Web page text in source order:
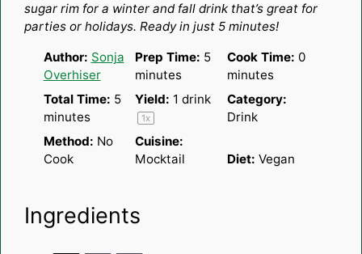
sugar rim for a winter and fall drink that’s great for
parties or holidays. Ready in just 5 minutes!
Author: Sonja
Overhiser
Prep Time: 5
minutes
Cook Time: 0
minutes
Total Time: 5
minutes
Yield: 1 drink
1x
Category:
Drink
Method: No
Cook
Cuisine:
Mocktail
Diet: Vegan
Ingredients